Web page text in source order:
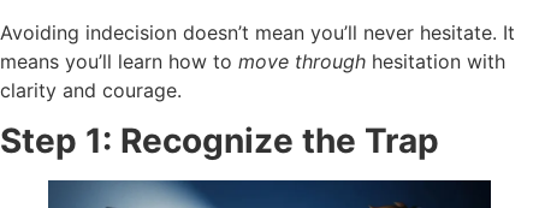
Avoiding indecision doesn’t mean you’ll never hesitate. It
means you’ll learn how to move through hesitation with
clarity and courage.
Step 1: Recognize the Trap